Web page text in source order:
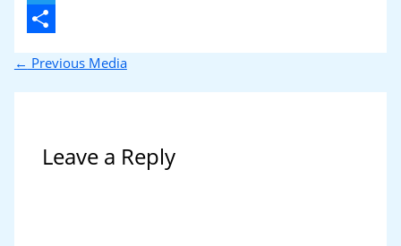
Twitter
← Previous Media
Leave a Reply